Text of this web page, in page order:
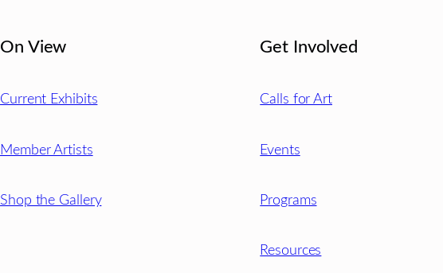
On View
Current Exhibits
Member Artists
Shop the Gallery
Get Involved
Calls for Art
Events
Programs
Resources